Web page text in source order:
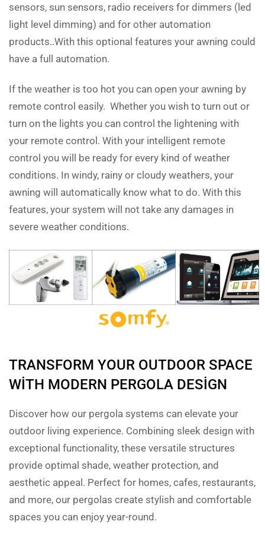
sensors, sun sensors, radio receivers for dimmers (led
light level dimming) and for other automation
products..With this optional features your awning could
have a full automation.
If the weather is too hot you can open your awning by
remote control easily. Whether you wish to turn out or
turn on the lights you can control the lightening with
your remote control. With your intelligent remote
control you will be ready for every kind of weather
conditions. In windy, rainy or cloudy weathers, your
awning will automatically know what to do. With this
features, your system will not take any damages in
severe weather conditions.
TRANSFORM YOUR OUTDOOR SPACE
WITH MODERN PERGOLA DESIGN
Discover how our pergola systems can elevate your
outdoor living experience. Combining sleek design with
exceptional functionality, these versatile structures
provide optimal shade, weather protection, and
aesthetic appeal. Perfect for homes, cafes, restaurants,
and more, our pergolas create stylish and comfortable
spaces you can enjoy year-round.